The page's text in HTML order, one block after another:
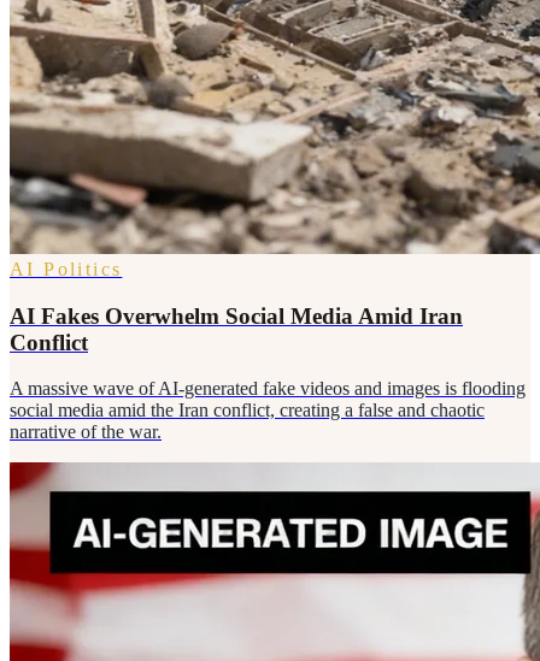
AI Politics
AI Fakes Overwhelm Social Media Amid Iran
Conflict
A massive wave of AI-generated fake videos and images is flooding
social media amid the Iran conflict, creating a false and chaotic
narrative of the war.